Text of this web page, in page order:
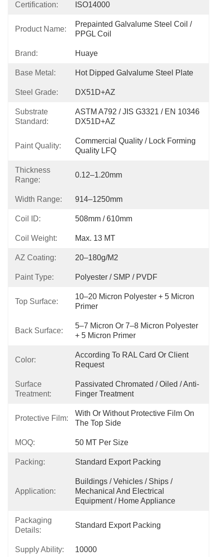
Certification: ISO14000
Product Name:
Prepainted Galvalume Steel Coil /
PPGL Coil
Brand: Huaye
Base Metal: Hot Dipped Galvalume Steel Plate
Steel Grade: DX51D+AZ
Substrate
Standard:
ASTM A792 / JIS G3321 / EN 10346
DX51D+AZ
Paint Quality:
Commercial Quality / Lock Forming
Quality LFQ
Thickness
Range:
0.12–1.20mm
Width Range: 914–1250mm
Coil ID: 508mm / 610mm
Coil Weight: Max. 13 MT
AZ Coating: 20–180g/m2
Paint Type: Polyester / SMP / PVDF
Top Surface:
10–20 Micron Polyester + 5 Micron
Primer
Back Surface:
5–7 Micron Or 7–8 Micron Polyester
+ 5 Micron Primer
Color:
According To RAL Card Or Client
Request
Surface
Treatment:
Passivated Chromated / Oiled / Anti-
Finger Treatment
Protective Film:
With Or Without Protective Film On
The Top Side
MOQ: 50 MT Per Size
Packing: Standard Export Packing
Application:
Buildings / Vehicles / Ships /
Mechanical And Electrical
Equipment / Home Appliance
Packaging
Details:
Standard Export Packing
Supply Ability: 10000